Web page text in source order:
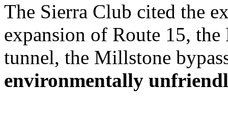
The Sierra Club cited the
expansion of Route 15,
tunnel, the Millstone
environmentally